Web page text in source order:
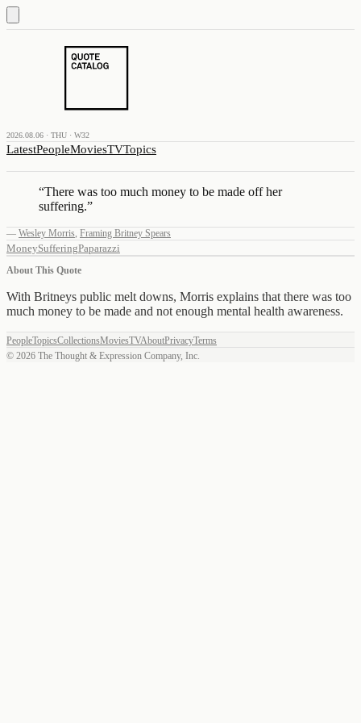
2026.08.06 · THU · W32
LatestPeopleMoviesTVTopics
“There was too much money to be made off her
suffering.”
— Wesley Morris, Framing Britney Spears
MoneySufferingPaparazzi
About This Quote
With Britneys public melt downs, Morris explains that there was too
much money to be made and not enough mental health awareness.
PeopleTopicsCollectionsMoviesTVAboutPrivacyTerms
© 2026 The Thought & Expression Company, Inc.